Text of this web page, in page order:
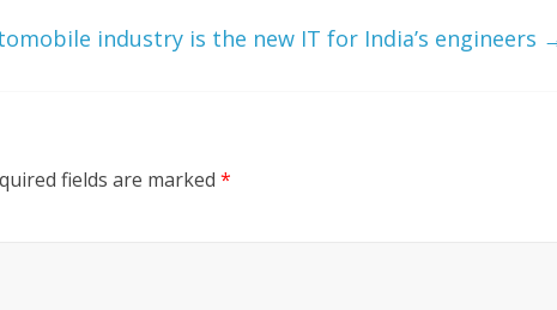
industry is the new IT for India’s engineers
fields are marked *